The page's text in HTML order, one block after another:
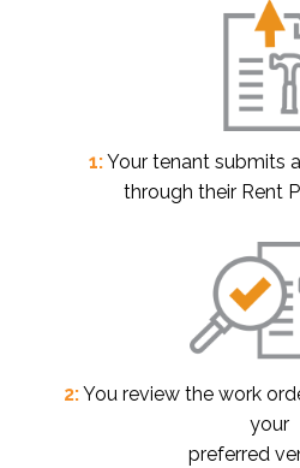
1:Your tenant submits
through their Rent
2:You review the work
your
preferred